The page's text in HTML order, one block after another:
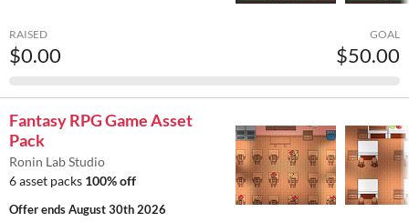
RAISED
$0.00
GOAL
$50.00
Fantasy RPG Game Asset
Pack
Ronin Lab Studio
6 asset packs 100% off
Offer endsAugust 30th 2026